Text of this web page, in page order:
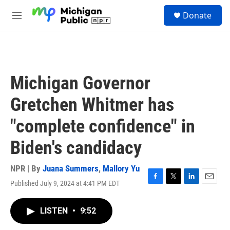
M
Donate
Michigan Governor
Gretchen Whitmer has
"complete confidence" in
Biden's candidacy
NPR | By Juana Summers, Mallory Yu
Published July 9, 2024 at 4:41 PM EDT
F
T
L
E
LISTEN • 9:52